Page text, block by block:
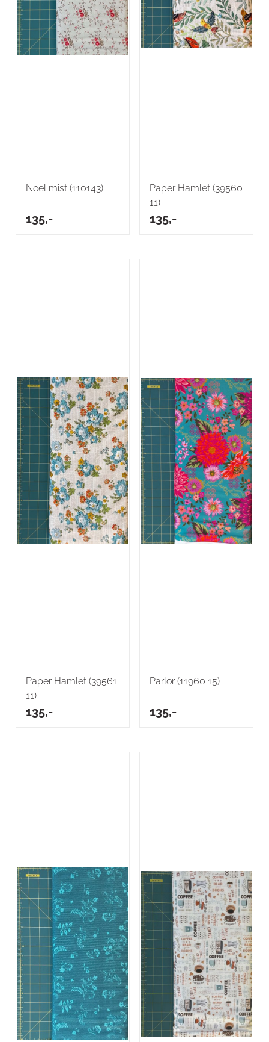
Noel mist (110143)
135,-
Paper Hamlet (39560
11)
135,-
Paper Hamlet (39561
11)
135,-
Parlor (11960 15)
135,-